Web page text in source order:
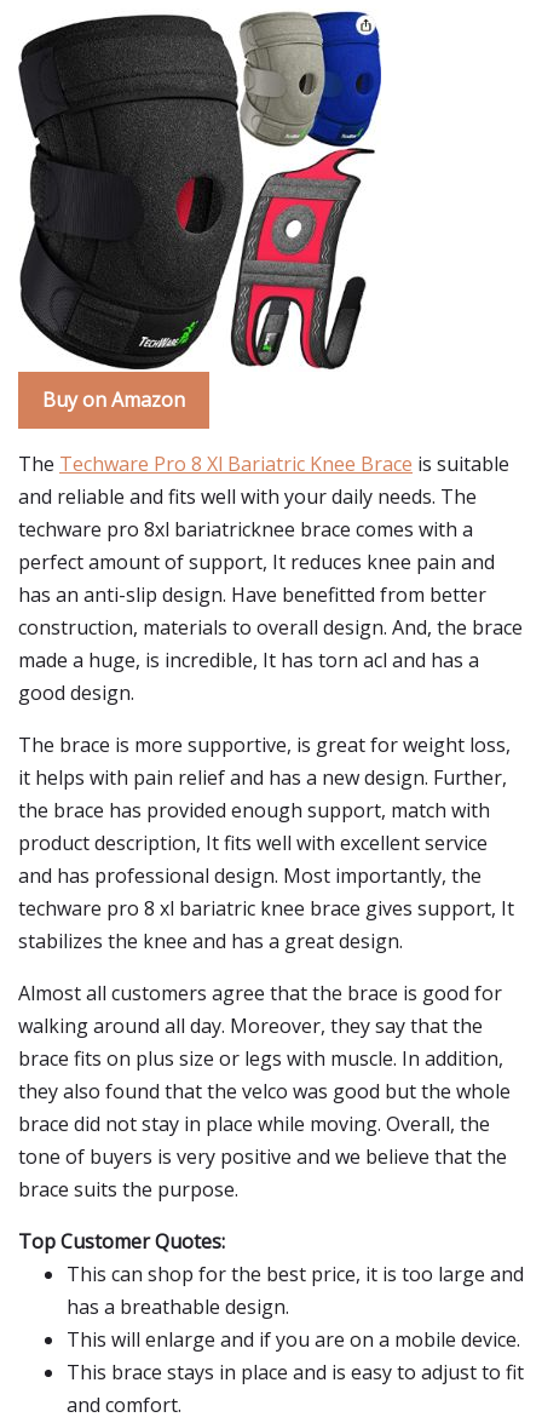
Buy on Amazon
The Techware Pro 8 Xl Bariatric Knee Brace is suitable
and reliable and fits well with your daily needs. The
techware pro 8xl bariatricknee brace comes with a
perfect amount of support, It reduces knee pain and
has an anti-slip design. Have benefitted from better
construction, materials to overall design. And, the brace
made a huge, is incredible, It has torn acl and has a
good design.
The brace is more supportive, is great for weight loss,
it helps with pain relief and has a new design. Further,
the brace has provided enough support, match with
product description, It fits well with excellent service
and has professional design. Most importantly, the
techware pro 8 xl bariatric knee brace gives support, It
stabilizes the knee and has a great design.
Almost all customers agree that the brace is good for
walking around all day. Moreover, they say that the
brace fits on plus size or legs with muscle. In addition,
they also found that the velco was good but the whole
brace did not stay in place while moving. Overall, the
tone of buyers is very positive and we believe that the
brace suits the purpose.
Top Customer Quotes:
This can shop for the best price, it is too large and
has a breathable design.
This will enlarge and if you are on a mobile device.
This brace stays in place and is easy to adjust to fit
and comfort.